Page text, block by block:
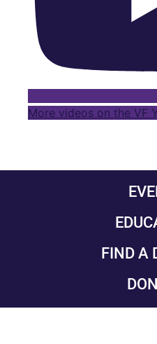
More videos on the VF
FIND A